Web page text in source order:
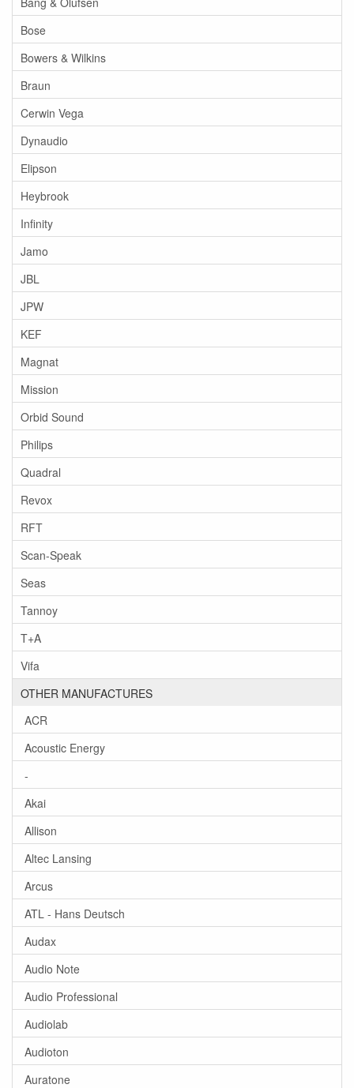
Bose
Bowers & Wilkins
Braun
Cerwin Vega
Dynaudio
Elipson
Heybrook
Infinity
Jamo
JBL
JPW
KEF
Magnat
Mission
Orbid Sound
Philips
Quadral
Revox
RFT
Scan-Speak
Seas
Tannoy
T+A
Vifa
OTHER MANUFACTURES
ACR
Acoustic Energy
-
Akai
Allison
Altec Lansing
Arcus
ATL - Hans Deutsch
Audax
Audio Note
Audio Professional
Audiolab
Audioton
Auratone